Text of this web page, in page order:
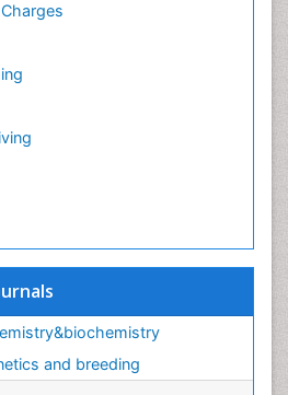
and breeding